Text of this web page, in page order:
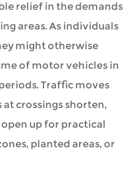
relief in the demands
areas. As individuals
might otherwise
of motor vehicles in
Traffic moves
crossings shorten,
up for practical
planted areas, or